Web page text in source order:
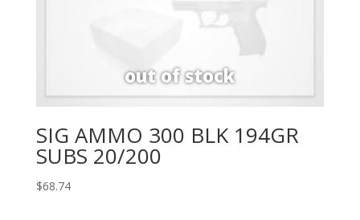
SIG AMMO 300 BLK 194GR
SUBS 20/200
$68.74